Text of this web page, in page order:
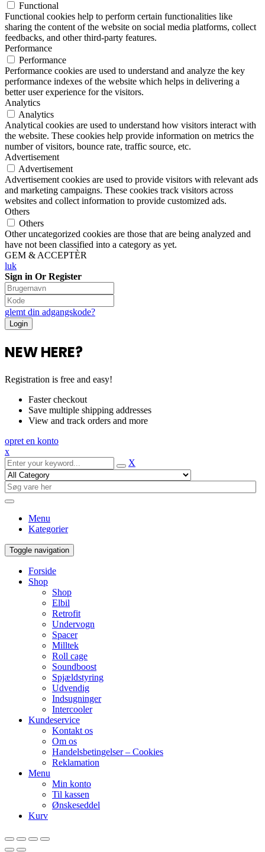
Functional
Functional cookies help to perform certain functionalities like
sharing the content of the website on social media platforms, collect
feedbacks, and other third-party features.
Performance
Performance
Performance cookies are used to understand and analyze the key
performance indexes of the website which helps in delivering a
better user experience for the visitors.
Analytics
Analytics
Analytical cookies are used to understand how visitors interact with
the website. These cookies help provide information on metrics the
number of visitors, bounce rate, traffic source, etc.
Advertisement
Advertisement
Advertisement cookies are used to provide visitors with relevant ads
and marketing campaigns. These cookies track visitors across
websites and collect information to provide customized ads.
Others
Others
Other uncategorized cookies are those that are being analyzed and
have not been classified into a category as yet.
GEM & ACCEPTÈR
luk
Sign in Or Register
glemt din adgangskode?
NEW HERE?
Registration is free and easy!
Faster checkout
Save multiple shipping addresses
View and track orders and more
opret en konto
x
X
Menu
Kategorier
Toggle navigation
Forside
Shop
Shop
Elbil
Retrofit
Undervogn
Spacer
Milltek
Roll cage
Soundboost
Spjældstyring
Udvendig
Indsugninger
Intercooler
Kundeservice
Kontakt os
Om os
Handelsbetingelser – Cookies
Reklamation
Menu
Min konto
Til kassen
Ønskeseddel
Kurv